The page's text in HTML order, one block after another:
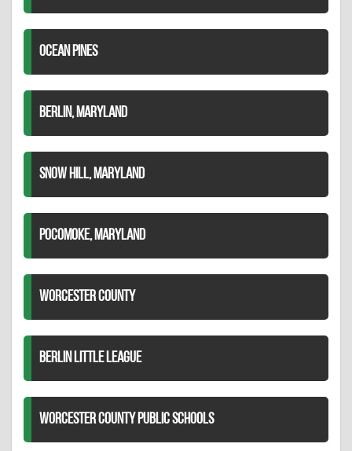
OCEAN PINES
BERLIN, MARYLAND
SNOW HILL, MARYLAND
POCOMOKE, MARYLAND
WORCESTER COUNTY
BERLIN LITTLE LEAGUE
WORCESTER COUNTY PUBLIC SCHOOLS